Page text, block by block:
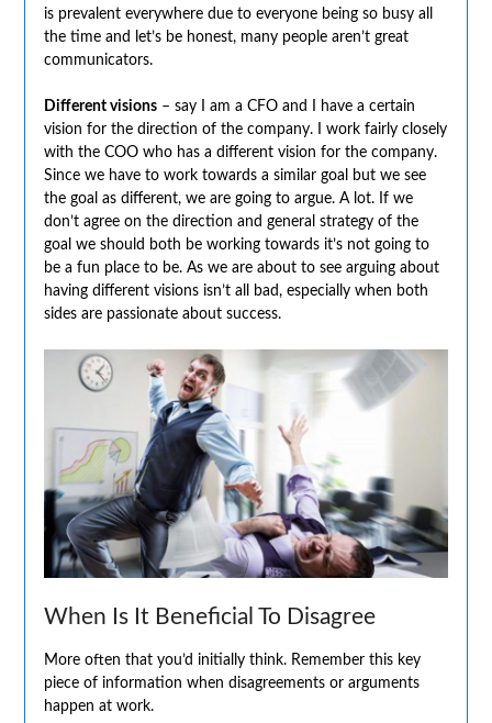
is prevalent everywhere due to everyone being so busy all
the time and let’s be honest, many people aren’t great
communicators.
Different visions– say I am a CFO and I have a certain
vision for the direction of the company. I work fairly closely
with the COO who has a different vision for the company.
Since we have to work towards a similar goal but we see
the goal as different, we are going to argue. A lot. If we
don’t agree on the direction and general strategy of the
goal we should both be working towards it’s not going to
be a fun place to be. As we are about to see arguing about
having different visions isn’t all bad, especially when both
sides are passionate about success.
When Is It Beneficial To Disagree
More often that you’d initially think. Remember this key
piece of information when disagreements or arguments
happen at work.